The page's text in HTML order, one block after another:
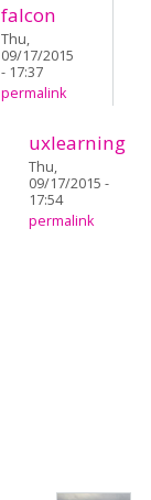
falcon
Thu,
09/17/2015
- 17:37
permalink
uxlearning
Thu,
09/17/2015 -
17:54
permalink